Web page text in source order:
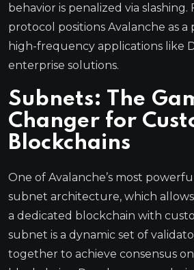
behavior is penalized via slashing.
protocol positions Avalanche as a
high-frequency applications like
enterprise solutions.
Subnets: The
Changer for
Blockchains
One of Avalanche’s most
subnet architecture, which
a dedicated blockchain with
subnet is a dynamic set of
together to achieve consensus